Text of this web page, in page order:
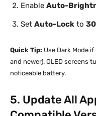
Enable Auto-
Set Auto-Lock to
Quick Tip: Use Dark Mode if
and newer). OLED screens
noticeable battery.
5. Update All